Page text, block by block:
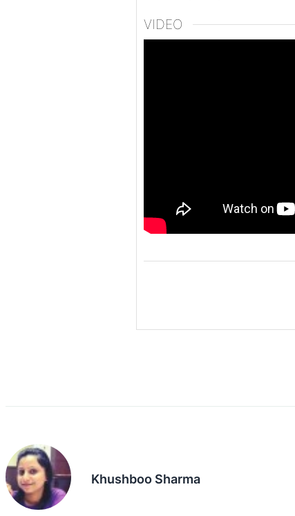
VIDEO
Khushboo Sharma